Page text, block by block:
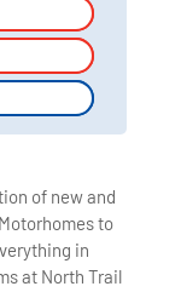
of new and
to
in
at North Trail